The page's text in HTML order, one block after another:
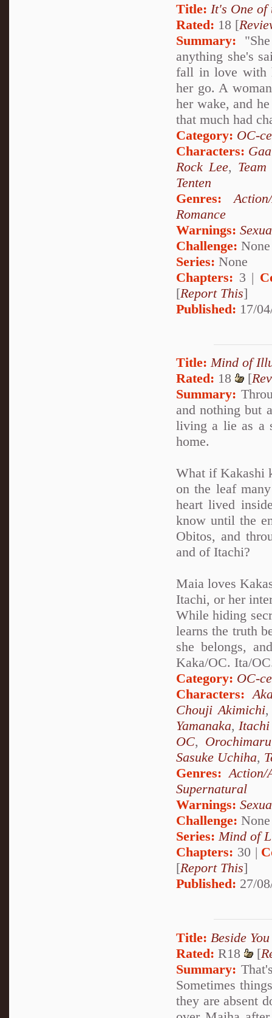
Title: It's One of
Rated: 18 [
Summary:
anything she's
fall in love with
her go. A
her wake, and
that much had
Category: OC-
Characters:
Rock Lee,
Tenten
Genres:
Romance
Warnings:
Challenge: None
Series: None
Chapters: 3 |
[Report This]
Published: 17/
Title: Mind of
Rated: 18 [
Summary:
and nothing but
living a lie as a
home.
What if Kakashi
on the leaf
heart lived
know until the
Obitos, and
and of Itachi?
Maia loves
Itachi, or her
While hiding
learns the truth
she belongs,
Kaka/OC. Ita/
Category: OC-
Characters:
Chouji Akimichi
Yamanaka,
OC, Orochimaru
Sasuke Uchiha,
Genres:Action/
Supernatural
Warnings:
Challenge: None
Series: Mind of
Chapters: 30 |
[Report This]
Published: 27/
Title: Beside You
Rated: R18 [
Summary:
Sometimes
they are absent